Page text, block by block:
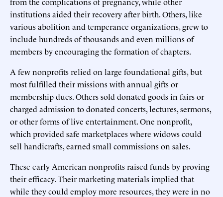
institutions aided their recovery after birth. Others, like
various abolition and temperance organizations, grew to
include hundreds of thousands and even millions of
members by encouraging the formation of chapters.
A few nonprofits relied on large foundational gifts, but
most fulfilled their missions with annual gifts or
membership dues. Others sold donated goods in fairs or
charged admission to donated concerts, lectures, sermons,
or other forms of live entertainment. One nonprofit,
which provided safe marketplaces where widows could
sell handicrafts, earned small commissions on sales.
These early American nonprofits raised funds by proving
their efficacy. Their marketing materials implied that
while they could employ more resources, they were in no